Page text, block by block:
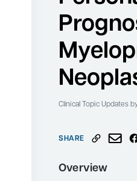
Clinical Topic Updatesby
SHARE
Overview